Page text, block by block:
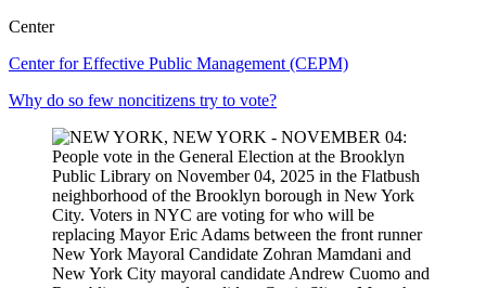
Center
Center for Effective Public Management (CEPM)
Why do so few noncitizens try to vote?